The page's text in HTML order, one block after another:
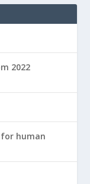
2022
human